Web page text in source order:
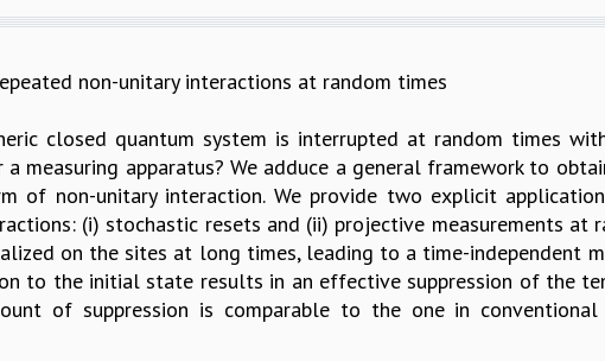
non-unitary interactions at random times
closed quantum system is interrupted at random times
measuring apparatus? We adduce a general framework to
of non-unitary interaction. We provide two explicit
(i) stochastic resets and (ii) projective measurements at
on the sites at long times, leading to a time-independent
to the initial state results in an effective suppression of the
of suppression is comparable to the one in conventional